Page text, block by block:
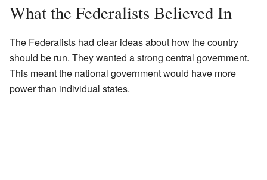
What the Federalists Believed In
The Federalists had clear ideas about how the country
should be run. They wanted a strong central government.
This meant the national government would have more
power than individual states.